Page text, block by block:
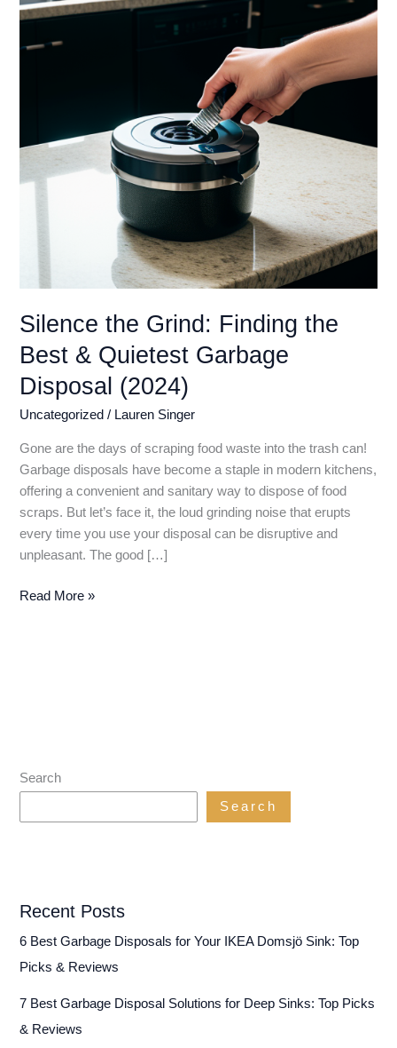
Silence the Grind: Finding the
Best & Quietest Garbage
Disposal (2024)
Uncategorized / Lauren Singer
Gone are the days of scraping food waste into the trash can!
Garbage disposals have become a staple in modern kitchens,
offering a convenient and sanitary way to dispose of food
scraps. But let’s face it, the loud grinding noise that erupts
every time you use your disposal can be disruptive and
unpleasant. The good […]
Silence
Disposal
Read More »
Search
Search
Recent Posts
6 Best Garbage Disposals for Your IKEA Domsjö Sink: Top
Picks & Reviews
7 Best Garbage Disposal Solutions for Deep Sinks: Top Picks
& Reviews